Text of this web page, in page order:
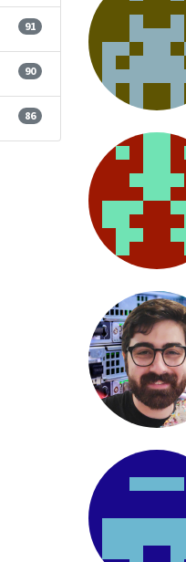
91
90
86